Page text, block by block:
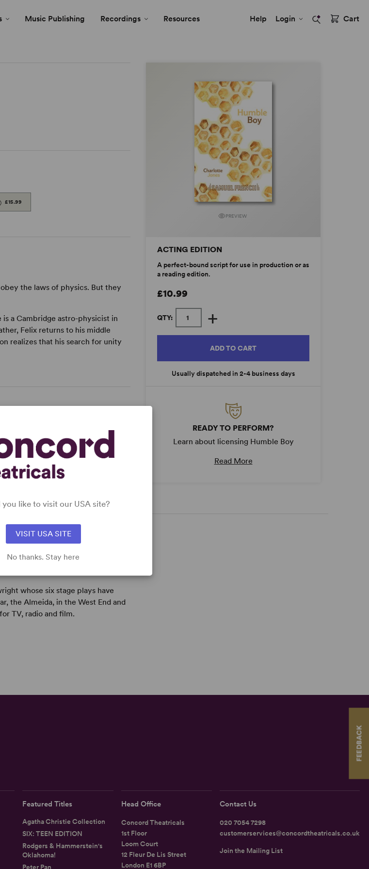
FEEDBACK
Music Publishing Recordings Resources Help Login Cart
PREVIEW
ACTING EDITION
A perfect-bound script for use in production or as
a reading edition.
£10.99
QTY: +
ADD TO CART
Usually dispatched in 2-4 business days
READY TO PERFORM?
Learn about licensing Humble Boy
Read More
£15.99
the laws of physics. But they
a Cambridge astro-physicist in
Felix returns to his middle
realizes that his search for unity
whose six stage plays have
the Almeida, in the West End and
TV, radio and film.
Featured Titles
Agatha Christie Collection
SIX: TEEN EDITION
Rodgers & Hammerstein's
Oklahoma!
Peter Pan
Head Office
Concord Theatricals
1st Floor
Loom Court
12 Fleur De Lis Street
London E1 6BP
Contact Us
020 7054 7298
customerservices@concordtheatricals.co.uk
Join the Mailing List
like to visit our USA site?
VISIT USA SITE
No thanks. Stay here